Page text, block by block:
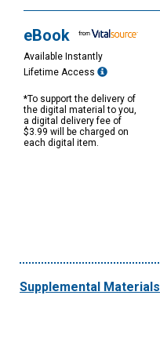
Options
eBook
Available Instantly
Lifetime Access
*To support the delivery of
the digital material to you,
a digital delivery fee of
$3.99 will be charged on
each digital item.
Supplemental Materials